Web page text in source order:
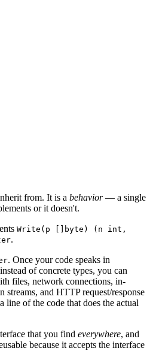
from. It is a behavior— a single
or it doesn't.
Write(p []byte) (n int,
.
. Once your code speaks in
instead of concrete types, you can
files, network connections, in-
streams, and HTTP request/response
of the code that does the actual
that you find everywhere, and
because it accepts the interface